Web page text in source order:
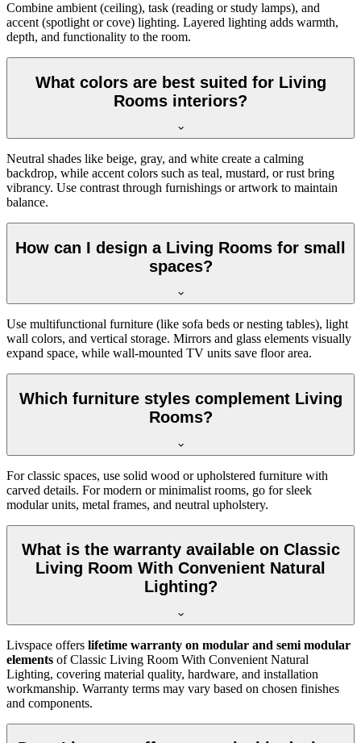
Combine ambient (ceiling), task (reading or study lamps), and
accent (spotlight or cove) lighting. Layered lighting adds warmth,
depth, and functionality to the room.
What colors are best suited for Living
Rooms interiors?
Neutral shades like beige, gray, and white create a calming
backdrop, while accent colors such as teal, mustard, or rust bring
vibrancy. Use contrast through furnishings or artwork to maintain
balance.
How can I design a Living Rooms for small
spaces?
Use multifunctional furniture (like sofa beds or nesting tables), light
wall colors, and vertical storage. Mirrors and glass elements visually
expand space, while wall-mounted TV units save floor area.
Which furniture styles complement Living
Rooms?
For classic spaces, use solid wood or upholstered furniture with
carved details. For modern or minimalist rooms, go for sleek
modular units, metal frames, and neutral upholstery.
What is the warranty available on Classic
Living Room With Convenient Natural
Lighting?
Livspace offers lifetime warranty on modular and semi modular
elements of Classic Living Room With Convenient Natural
Lighting, covering material quality, hardware, and installation
workmanship. Warranty terms may vary based on chosen finishes
and components.